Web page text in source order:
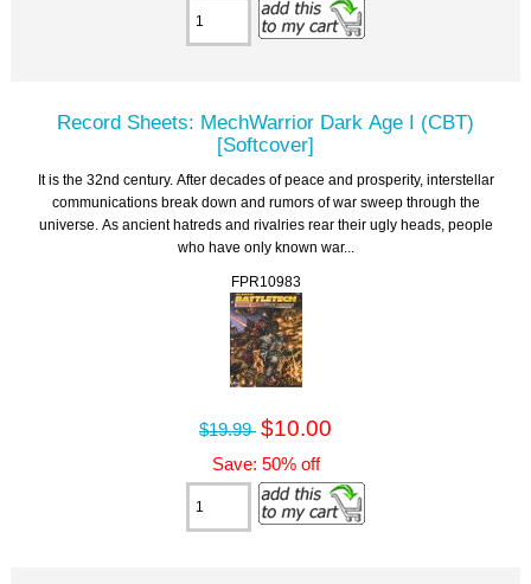
Record Sheets: MechWarrior Dark Age I (CBT)
[Softcover]
It is the 32nd century. After decades of peace and prosperity, interstellar
communications break down and rumors of war sweep through the
universe. As ancient hatreds and rivalries rear their ugly heads, people
who have only known war...
FPR10983
$19.99 $10.00
Save: 50% off